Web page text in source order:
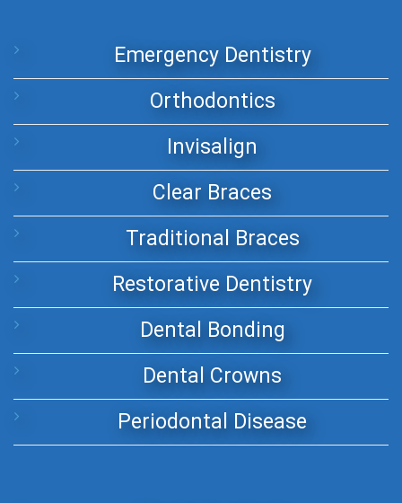
Emergency Dentistry
Orthodontics
Invisalign
Clear Braces
Traditional Braces
Restorative Dentistry
Dental Bonding
Dental Crowns
Periodontal Disease